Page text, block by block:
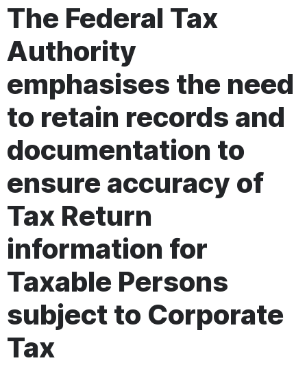
The Federal Tax
Authority
emphasises the need
to retain records and
documentation to
ensure accuracy of
Tax Return
information for
Taxable Persons
subject to Corporate
Tax